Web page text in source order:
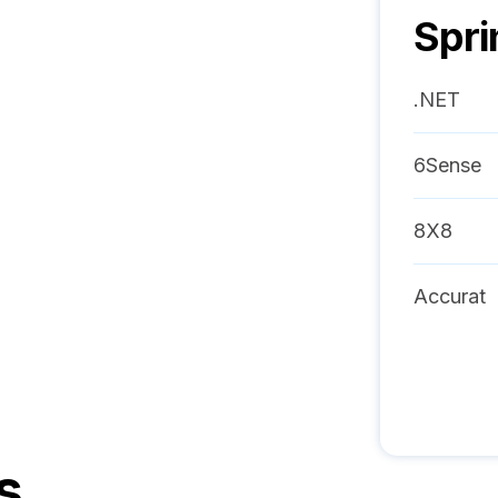
.NET
6Sense
8X8
Accurat